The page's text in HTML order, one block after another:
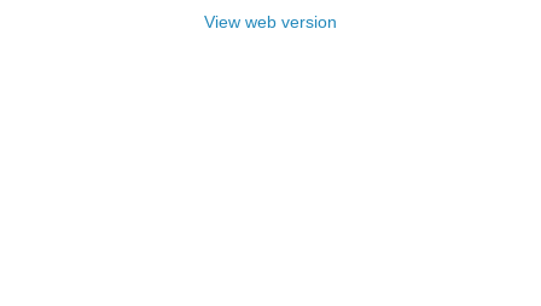
View web version